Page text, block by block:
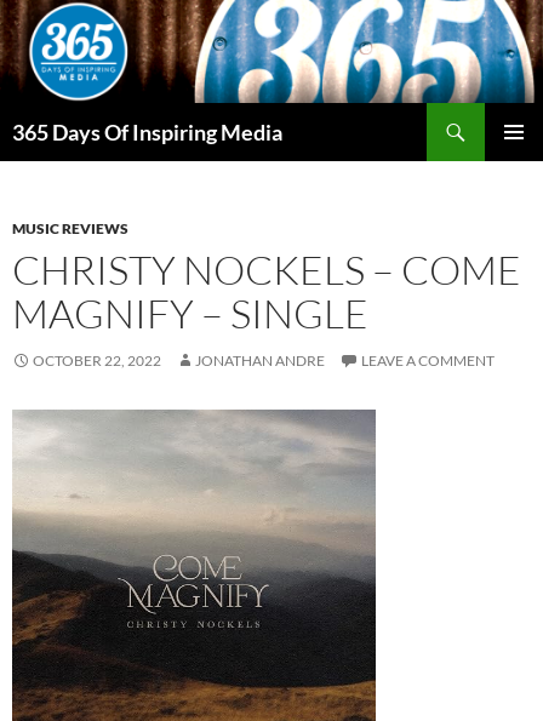
Skip
to
content
365 Days Of Inspiring Media
MUSIC REVIEWS
CHRISTY NOCKELS – COME
MAGNIFY – SINGLE
OCTOBER 22, 2022 JONATHAN ANDRE LEAVE A COMMENT